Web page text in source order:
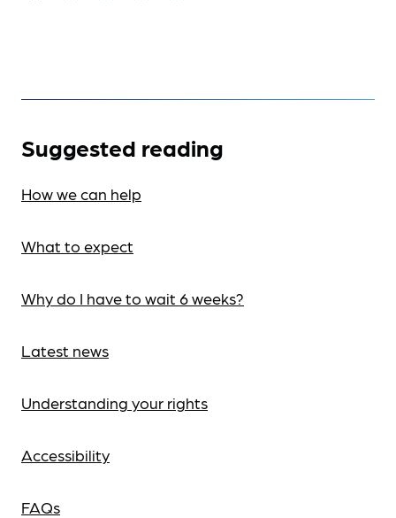
Suggested reading
How we can help
What to expect
Why do I have to wait 6 weeks?
Latest news
Understanding your rights
Accessibility
FAQs